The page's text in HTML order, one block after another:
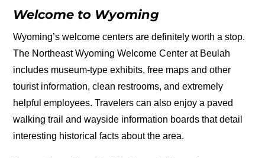
Welcome to Wyoming
Wyoming’s welcome centers are definitely worth a stop.
The Northeast Wyoming Welcome Center at Beulah
includes museum-type exhibits, free maps and other
tourist information, clean restrooms, and extremely
helpful employees. Travelers can also enjoy a paved
walking trail and wayside information boards that detail
interesting historical facts about the area.